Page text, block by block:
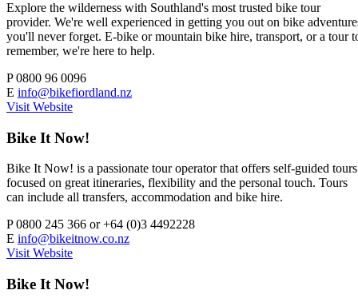
Explore the wilderness with Southland's most trusted bike tour
provider. We're well experienced in getting you out on bike
you'll never forget. E-bike or mountain bike hire, transport, or a tour
remember, we're here to help.
P0800 96 0096
E info@bikefiordland.nz
Visit Website
Bike It Now!
Bike It Now! is a passionate tour operator that offers self-guided tours
focused on great itineraries, flexibility and the personal touch. Tours
can include all transfers, accommodation and bike hire.
P0800 245 366 or +64 (0)3 4492228
E info@bikeitnow.co.nz
Visit Website
Bike It Now!